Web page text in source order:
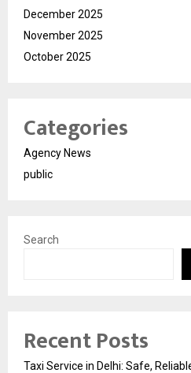
December 2025
November 2025
October 2025
Categories
Agency News
public
Search
Recent Posts
Taxi Service in Delhi: Safe,